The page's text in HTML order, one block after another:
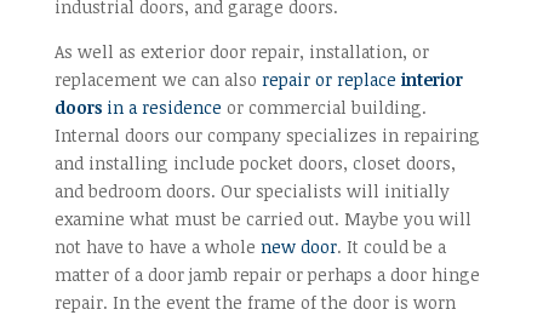
industrial doors, and garage doors.
As well as exterior door repair, installation, or
replacement we can also repair or replace interior
doorsin a residence or commercial building.
Internal doors our company specializes in repairing
and installing include pocket doors, closet doors,
and bedroom doors. Our specialists will initially
examine what must be carried out. Maybe you will
not have to have a whole new door. It could be a
matter of a door jamb repair or perhaps a door hinge
repair. In the event the frame of the door is worn